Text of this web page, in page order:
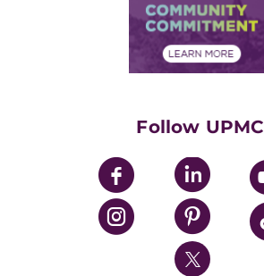
Price Transparency
Financial Assistance
Community Commitment
UPMC Enterprises
UPMC Health Plan
UPMC International
Nondiscrimination Policy
Follow UPMC